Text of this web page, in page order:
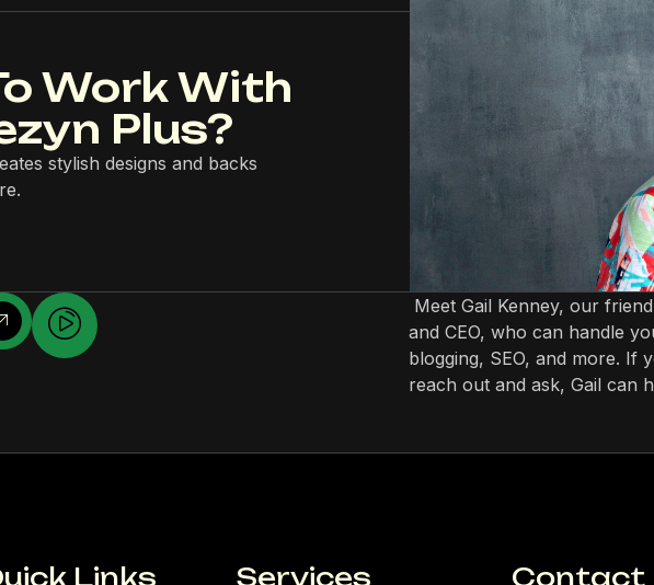
Work With
Plus?
stylish designs and backs
Meet Gail Kenney, our
and CEO, who can handle
blogging, SEO, and more. If
reach out and ask, Gail can
Links Services Contact